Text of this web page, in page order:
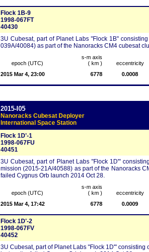
Flock 1B-9
1998-067FT
40430
3U Cubesat, part of Planet Labs "Flock 1B"
039A/40084) as part of the Nanoracks CM4 cubesat
epoch (UTC)
s-m axis
( km )
eccentricity
2015 Mar 4, 23:00
6778 0.0008
2015-I05
Nanoracks Cubesat Deployer
International Space Station
Flock 1D'-1
1998-067FU
40451
3U Cubesat, part of Planet Labs "Flock 1D'"
mission (2015-21A/40588) as part of the Nanoracks
failed Cygnus Orb launch 2014 Oct 28.
epoch (UTC)
s-m axis
( km )
eccentricity
2015 Mar 4, 17:42
6778 0.0009
Flock 1D'-2
1998-067FV
40452
3U Cubesat, part of Planet Labs "Flock 1D'"